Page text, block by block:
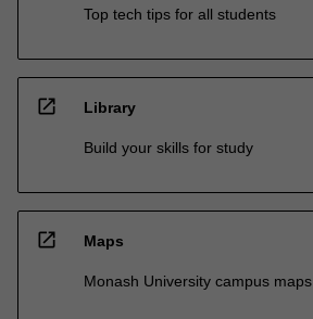
Top tech tips for all students
open_in_new Library
Build your skills for study
open_in_new Maps
Monash University campus maps